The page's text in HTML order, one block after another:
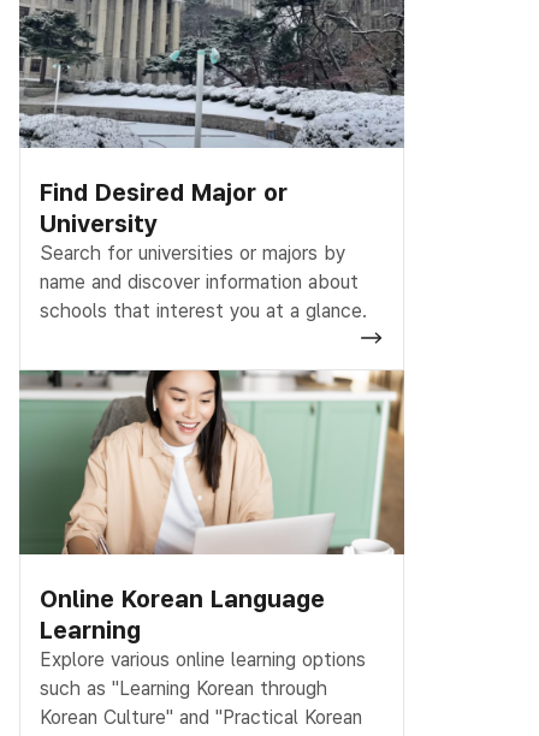
Find Desired Major or
University
Search for universities or majors by
name and discover information about
schools that interest you at a glance.
Online Korean Language
Learning
Explore various online learning options
such as "Learning Korean through
Korean Culture" and "Practical Korean